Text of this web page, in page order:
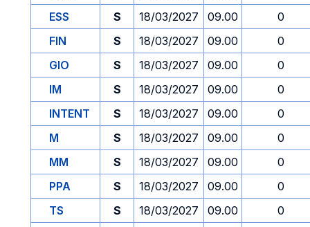
ESS
S 18/03/2027 09.00
0
FIN
S 18/03/2027 09.00
0
GIO
S 18/03/2027 09.00
0
IM
S 18/03/2027 09.00
0
INTENT
S 18/03/2027 09.00
0
M
S 18/03/2027 09.00
0
MM
S 18/03/2027 09.00
0
PPA
S 18/03/2027 09.00
0
TS
S 18/03/2027 09.00
0